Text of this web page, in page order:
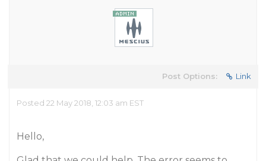
Post Options: Link
Posted 22 May 2018, 12:03 am EST
Hello,